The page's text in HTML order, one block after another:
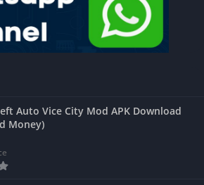
Auto Vice City Mod APK Download
Money)